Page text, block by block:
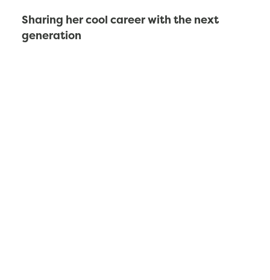
Sharing her cool career with the next
generation